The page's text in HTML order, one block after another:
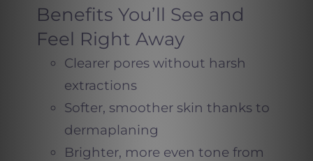
Benefits You’ll See and
Feel Right Away
Clearer pores without harsh
extractions
Softer, smoother skin thanks to
dermaplaning
Brighter, more even tone from